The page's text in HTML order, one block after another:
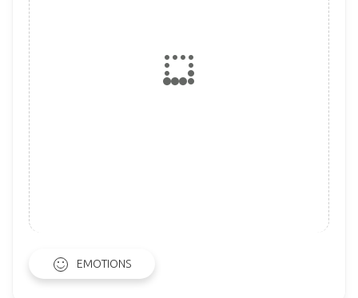
EMOTIONS